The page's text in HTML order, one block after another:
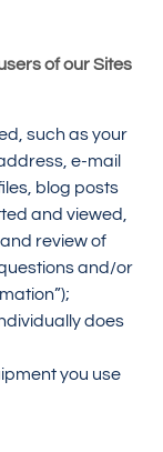
of our Sites
such as your
e-mail
blog posts
and viewed,
review of
and/or
does
you use